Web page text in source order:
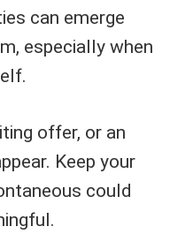
can emerge
especially when
offer, or an
Keep your
could